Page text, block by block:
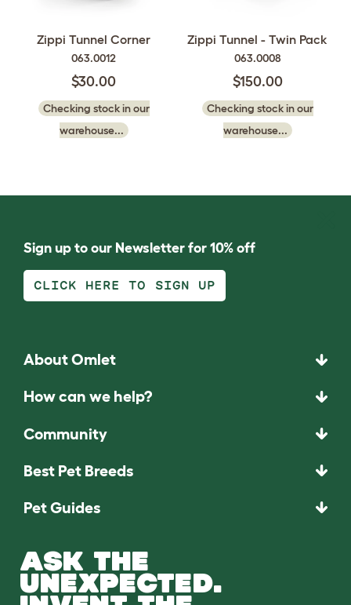
Zippi Tunnel Corner
063.0012
$30.00
Checking stock in our
warehouse...
Zippi Tunnel - Twin Pack
063.0008
$150.00
Checking stock in our
warehouse...
Sign up to our Newsletter for 10% off
CLICK HERE TO SIGN UP
About Omlet
How can we help?
Community
Best Pet Breeds
Pet Guides
ASK THE
UNEXPECTED.